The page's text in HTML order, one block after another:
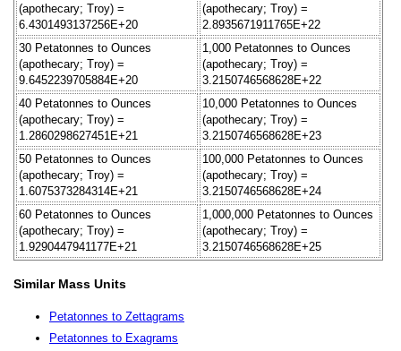
(apothecary; Troy) =
6.4301493137256E+20
(apothecary; Troy) =
2.8935671911765E+22
30 Petatonnes to Ounces
(apothecary; Troy) =
9.6452239705884E+20
1,000 Petatonnes to Ounces
(apothecary; Troy) =
3.2150746568628E+22
40 Petatonnes to Ounces
(apothecary; Troy) =
1.2860298627451E+21
10,000 Petatonnes to Ounces
(apothecary; Troy) =
3.2150746568628E+23
50 Petatonnes to Ounces
(apothecary; Troy) =
1.6075373284314E+21
100,000 Petatonnes to Ounces
(apothecary; Troy) =
3.2150746568628E+24
60 Petatonnes to Ounces
(apothecary; Troy) =
1.9290447941177E+21
1,000,000 Petatonnes to Ounces
(apothecary; Troy) =
3.2150746568628E+25
Similar Mass Units
Petatonnes to Zettagrams
Petatonnes to Exagrams